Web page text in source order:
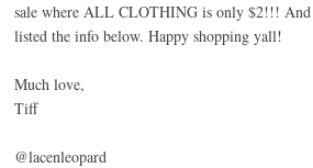
sale where ALL CLOTHING is only $2!!!
listed the info below. Happy shopping yall!
Much love,
Tiff
@lacenleopard